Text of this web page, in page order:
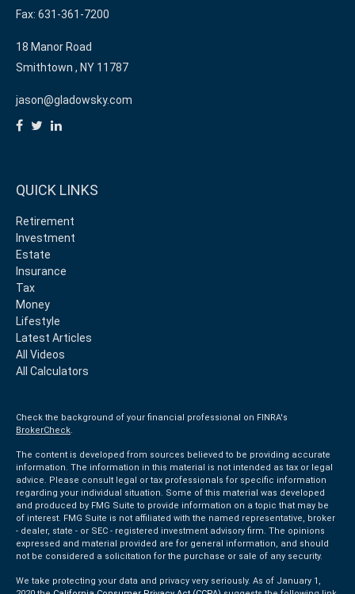
Fax: 631-361-7200
18 Manor Road
Smithtown , NY 11787
jason@gladowsky.com
QUICK LINKS
Retirement
Investment
Estate
Insurance
Tax
Money
Lifestyle
Latest Articles
All Videos
All Calculators
Check the background of your financial professional on FINRA's
BrokerCheck.
The content is developed from sources believed to be providing accurate
information. The information in this material is not intended as tax or legal
advice. Please consult legal or tax professionals for specific information
regarding your individual situation. Some of this material was developed
and produced by FMG Suite to provide information on a topic that may be
of interest. FMG Suite is not affiliated with the named representative, broker
- dealer, state - or SEC - registered investment advisory firm. The opinions
expressed and material provided are for general information, and should
not be considered a solicitation for the purchase or sale of any security.
We take protecting your data and privacy very seriously. As of January 1,